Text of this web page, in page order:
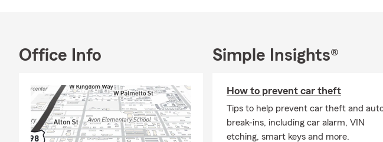
Let’s make this spring a season of
schedule a personalized insurance
right coverage in place to protect what
Office Info Simple Insights®
How to prevent car theft
Tips to help prevent car theft and
break-ins, including car alarm, VIN
etching, smart keys and more.